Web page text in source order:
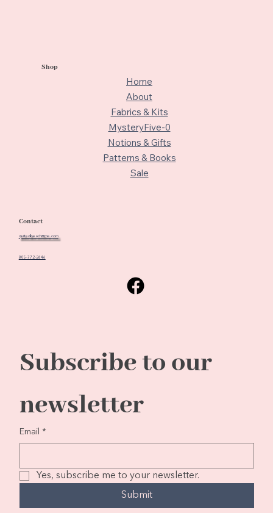
Shop
Home
About
Fabrics & Kits
MysteryFive-0
Notions & Gifts
Patterns & Books
Sale
Contact
quiltedbeach@me.com
805-772-2646
Subscribe to our
newsletter
Email *
Yes, subscribe me to your newsletter.
Submit